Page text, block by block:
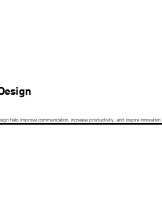
help improve communication, increase productivity, and inspire innovation.